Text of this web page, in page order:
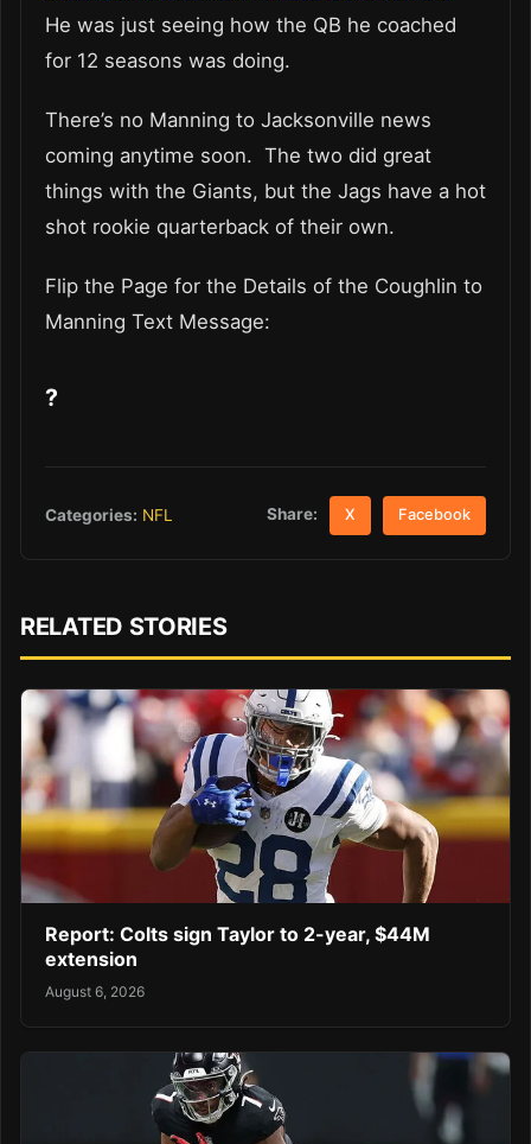
He was just seeing how the QB he coached
for 12 seasons was doing.
There’s no Manning to Jacksonville news
coming anytime soon. The two did great
things with the Giants, but the Jags have a hot
shot rookie quarterback of their own.
Flip the Page for the Details of the Coughlin to
Manning Text Message:
?
Categories: NFL Share: X Facebook
RELATED STORIES
Report: Colts sign Taylor to 2-year, $44M
extension
August 6, 2026